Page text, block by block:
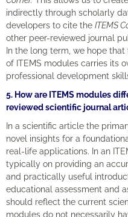
indirectly through scholarly
developers to cite the ITEMS
other peer-reviewed journal
In the long term, we hope
of ITEMS modules carries its
professional development
5. How are ITEMS modules
reviewed scientific journal
In a scientific article the
novel insights for a
real-life applications. In an
typically on providing an
and practically useful
educational assessment and
should reflect the current
modules do not necessarily